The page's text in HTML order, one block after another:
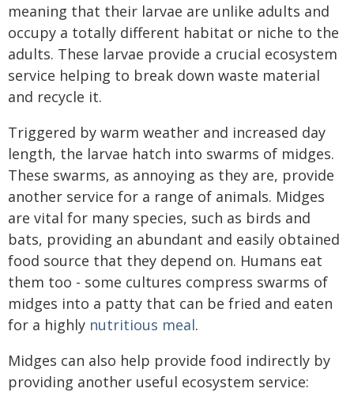
meaning that their larvae are unlike adults and
occupy a totally different habitat or niche to the
adults. These larvae provide a crucial ecosystem
service helping to break down waste material
and recycle it.
Triggered by warm weather and increased day
length, the larvae hatch into swarms of midges.
These swarms, as annoying as they are, provide
another service for a range of animals. Midges
are vital for many species, such as birds and
bats, providing an abundant and easily obtained
food source that they depend on. Humans eat
them too - some cultures compress swarms of
midges into a patty that can be fried and eaten
for a highly nutritious meal.
Midges can also help provide food indirectly by
providing another useful ecosystem service: